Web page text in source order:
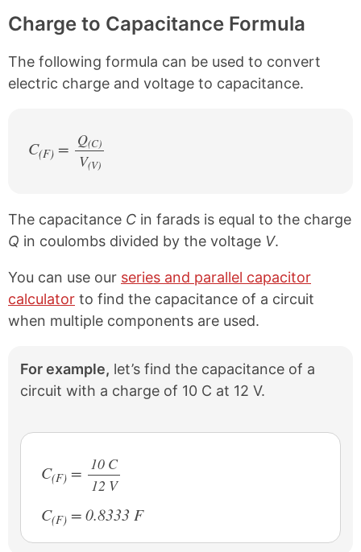
Charge to Capacitance Formula
The following formula can be used to convert
electric charge and voltage to capacitance.
C(F) = Q(C)
/
V(V)
The capacitance C in farads is equal to the charge
Q in coulombs divided by the voltage V.
You can use our series and parallel capacitor
calculator to find the capacitance of a circuit
when multiple components are used.
For example, let’s find the capacitance of a
circuit with a charge of 10 C at 12 V.
C(F) = 10 C
/
12 V
C(F) = 0.8333 F